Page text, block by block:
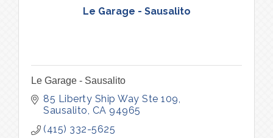
Le Garage - Sausalito
Le Garage - Sausalito
85 Liberty Ship Way Ste 109
Sausalito CA 94965
(415) 332-5625